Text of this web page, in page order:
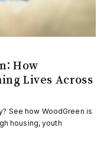
How
Lives Across
See how WoodGreen is
housing, youth